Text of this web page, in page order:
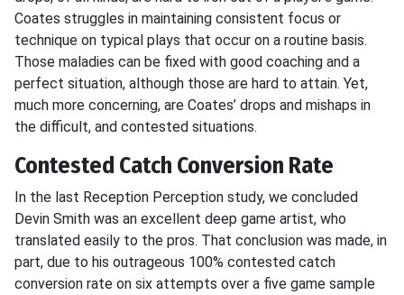
Coates struggles in maintaining consistent focus or
technique on typical plays that occur on a routine basis.
Those maladies can be fixed with good coaching and a
perfect situation, although those are hard to attain. Yet,
much more concerning, are Coates’ drops and mishaps in
the difficult, and contested situations.
Contested Catch Conversion Rate
In the last Reception Perception study, we concluded
Devin Smith was an excellent deep game artist, who
translated easily to the pros. That conclusion was made, in
part, due to his outrageous 100% contested catch
conversion rate on six attempts over a five game sample